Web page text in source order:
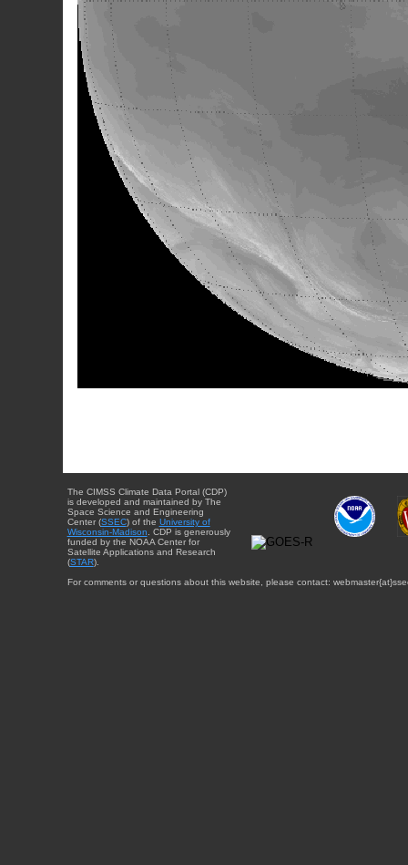
The CIMSS Climate Data Portal (CDP)
is developed and maintained by The
Space Science and Engineering
Center (SSEC) of the University of
Wisconsin-Madison . CDP is generously
funded by the NOAA Center for
Satellite Applications and Research
(STAR).
For comments or questions about this website, please contact: